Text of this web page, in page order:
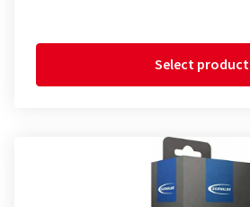
Select product